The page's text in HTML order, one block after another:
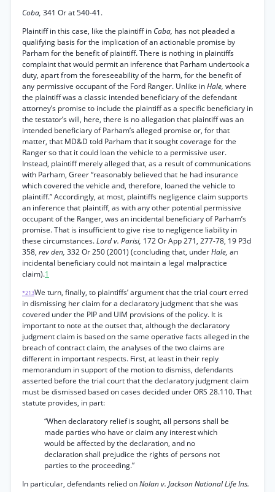
Coba, 341 Or at 540-41.
Plaintiff in this case, like the plaintiff in Caba, has not pleaded a
qualifying basis for the implication of an actionable promise by
Parham for the benefit of plaintiff. There is nothing in plaintiffs
complaint that would permit an inference that Parham undertook a
duty, apart from the foreseeability of the harm, for the benefit of
any permissive occupant of the Ford Ranger. Unlike inHale, where
the plaintiff was a classic intended beneficiary of the defendant
attorney’s promise to include the plaintiff as a specific beneficiary in
the testator’s will, here, there is no allegation that plaintiff was an
intended beneficiary of Parham’s alleged promise or, for that
matter, that MD&D told Parham that it sought coverage for the
Ranger so that it could loan the vehicle to a permissive user.
Instead, plaintiff merely alleged that, as a result of communications
with Parham, Greer “reasonably believed that he had insurance
which covered the vehicle and, therefore, loaned the vehicle to
plaintiff.” Accordingly, at most, plaintiffs negligence claim supports
an inference that plaintiff, as with any other potential permissive
occupant of the Ranger, was an incidental beneficiary of Parham’s
promise. That is insufficient to give rise to negligence liability in
these circumstances.Lord v. Parisi, 172 Or App 271, 277-78, 19 P3d
358, rev den, 332 Or 250 (2001) (concluding that, underHale, an
incidental beneficiary could not maintain a legal malpractice
claim).1
*213We turn, finally, to plaintiffs’ argument that the trial court erred
in dismissing her claim for a declaratory judgment that she was
covered under the PIP and UIM provisions of the policy. It is
important to note at the outset that, although the declaratory
judgment claim is based on the same operative facts alleged in the
breach of contract claim, the analyses of the two claims are
different in important respects. First, at least in their reply
memorandum in support of the motion to dismiss, defendants
asserted before the trial court that the declaratory judgment claim
must be dismissed based on cases decided under ORS 28.110. That
statute provides, in part:
“When declaratory relief is sought, all persons shall be
made parties who have or claim any interest which
would be affected by the declaration, and no
declaration shall prejudice the rights of persons not
parties to the proceeding.”
In particular, defendants relied onNolan v. Jackson National Life Ins.